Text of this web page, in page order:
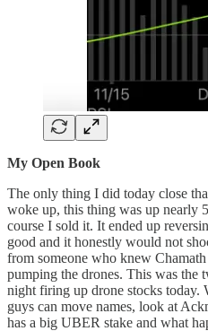
My Open Book
The only thing I did today close
woke up, this thing was up nearly
course I sold it. It ended up
good and it honestly would not
from someone who knew
pumping the drones. This was the
night firing up drone stocks today.
guys can move names, look at
has a big UBER stake and what